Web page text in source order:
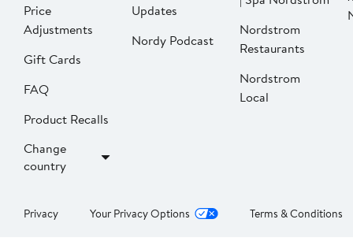
Price
Adjustments
Gift Cards
FAQ
Product Recalls
Change
country
Updates
Nordy Podcast
Nordstrom
Restaurants
Nordstrom
Local
Privacy Your Privacy Options Terms & Conditions